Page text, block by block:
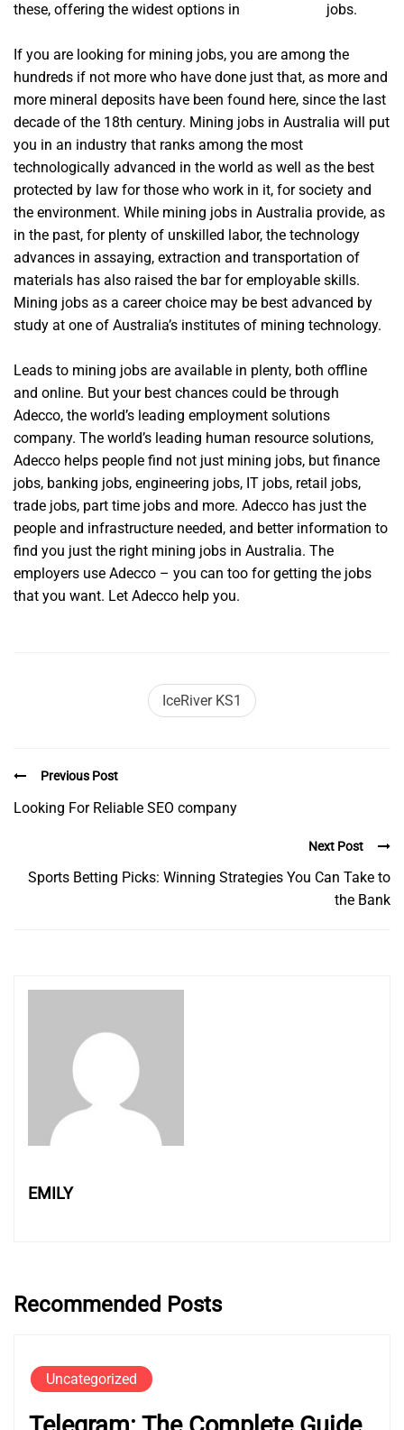
these, offering the widest options in
jobs.
If you are looking for mining jobs, you are among the
hundreds if not more who have done just that, as more and
more mineral deposits have been found here, since the last
decade of the 18th century. Mining jobs in Australia will put
you in an industry that ranks among the most
technologically advanced in the world as well as the best
protected by law for those who work in it, for society and
the environment. While mining jobs in Australia provide, as
in the past, for plenty of unskilled labor, the technology
advances in assaying, extraction and transportation of
materials has also raised the bar for employable skills.
Mining jobs as a career choice may be best advanced by
study at one of Australia’s institutes of mining technology.
Leads to mining jobs are available in plenty, both offline
and online. But your best chances could be through
Adecco, the world’s leading employment solutions
company. The world’s leading human resource solutions,
Adecco helps people find not just mining jobs, but finance
jobs, banking jobs, engineering jobs, IT jobs, retail jobs,
trade jobs, part time jobs and more. Adecco has just the
people and infrastructure needed, and better information to
find you just the right mining jobs in Australia. The
employers use Adecco – you can too for getting the jobs
that you want. Let Adecco help you.
IceRiver KS1
Previous Post
Looking For Reliable SEO company
Next Post
Sports Betting Picks: Winning Strategies You Can Take to
the Bank
EMILY
Recommended Posts
Uncategorized